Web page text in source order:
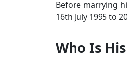
Before marrying
16th July 1995 to
Who Is